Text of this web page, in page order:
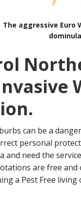
The aggressive Euro
can be a
personal
and need the
are free
a Pest Free